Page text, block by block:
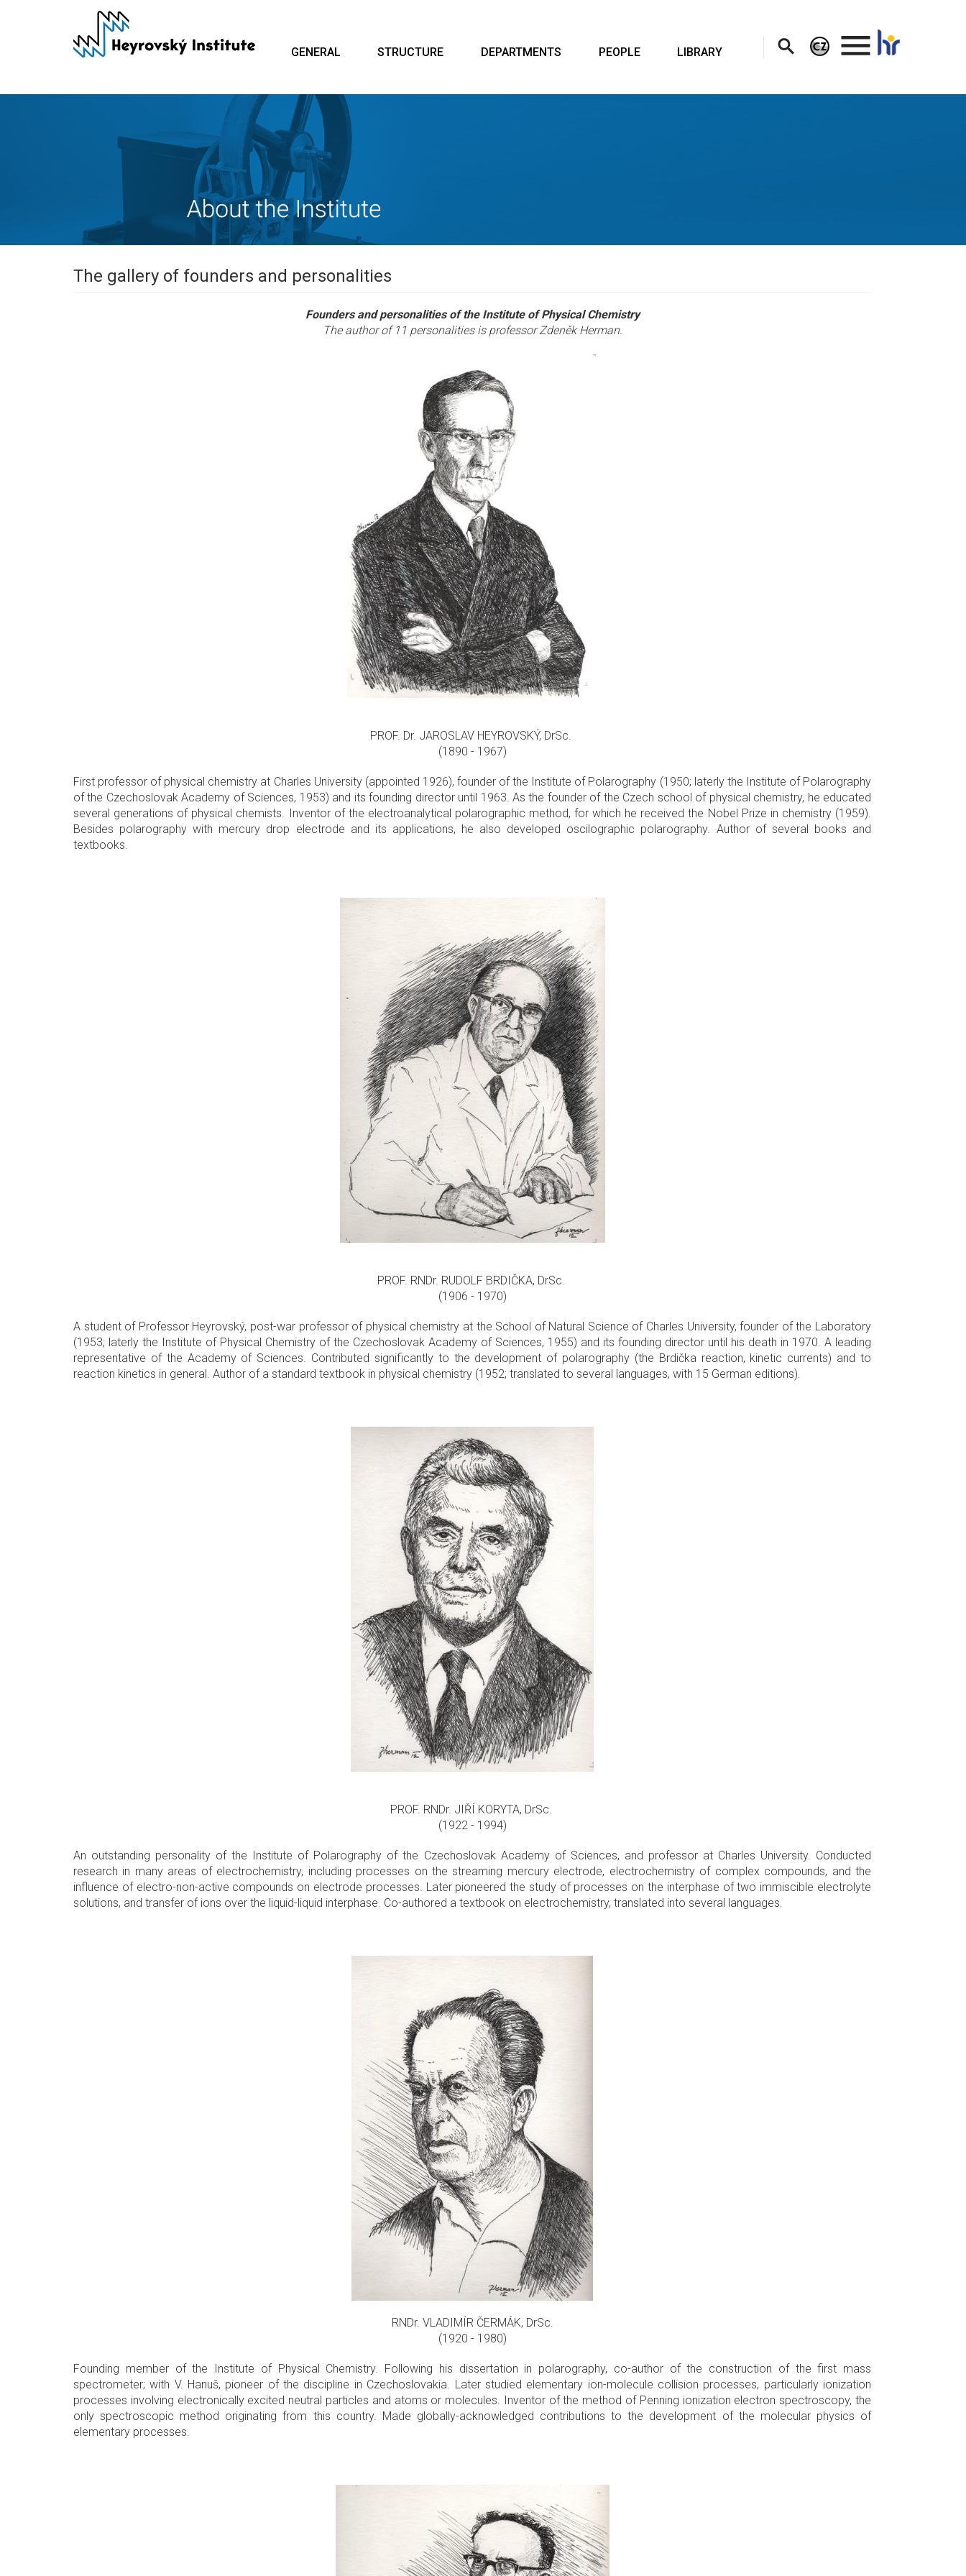
GENERAL STRUCTURE DEPARTMENTS PEOPLE LIBRARY
.
The gallery of founders and personalities
Founders and personalities of the Institute of Physical Chemistry
The author of 11 personalities is professor Zdeněk Herman.
PROF. Dr. JAROSLAV HEYROVSKÝ, DrSc.
(1890 - 1967)
First professor of physical chemistry at Charles University (appointed 1926), founder of the Institute of Polarography (1950; laterly the Institute of Polarography
of the Czechoslovak Academy of Sciences, 1953) and its founding director until 1963. As the founder of the Czech school of physical chemistry, he educated
several generations of physical chemists. Inventor of the electroanalytical polarographic method, for which he received the Nobel Prize in chemistry (1959).
Besides polarography with mercury drop electrode and its applications, he also developed oscilographic polarography. Author of several books and
textbooks.
PROF. RNDr. RUDOLF BRDIČKA, DrSc.
(1906 - 1970)
A student of Professor Heyrovský, post-war professor of physical chemistry at the School of Natural Science of Charles University, founder of the Laboratory
(1953; laterly the Institute of Physical Chemistry of the Czechoslovak Academy of Sciences, 1955) and its founding director until his death in 1970. A leading
representative of the Academy of Sciences. Contributed significantly to the development of polarography (the Brdička reaction, kinetic currents) and to
reaction kinetics in general. Author of a standard textbook in physical chemistry (1952; translated to several languages, with 15 German editions).
PROF. RNDr. JIŘÍ KORYTA, DrSc.
(1922 - 1994)
An outstanding personality of the Institute of Polarography of the Czechoslovak Academy of Sciences, and professor at Charles University. Conducted
research in many areas of electrochemistry, including processes on the streaming mercury electrode, electrochemistry of complex compounds, and the
influence of electro-non-active compounds on electrode processes. Later pioneered the study of processes on the interphase of two immiscible electrolyte
solutions, and transfer of ions over the liquid-liquid interphase. Co-authored a textbook on electrochemistry, translated into several languages.
RNDr. VLADIMÍR ČERMÁK, DrSc.
(1920 - 1980)
Founding member of the Institute of Physical Chemistry. Following his dissertation in polarography, co-author of the construction of the first mass
spectrometer; with V. Hanuš, pioneer of the discipline in Czechoslovakia. Later studied elementary ion-molecule collision processes, particularly ionization
processes involving electronically excited neutral particles and atoms or molecules. Inventor of the method of Penning ionization electron spectroscopy, the
only spectroscopic method originating from this country. Made globally-acknowledged contributions to the development of the molecular physics of
elementary processes.